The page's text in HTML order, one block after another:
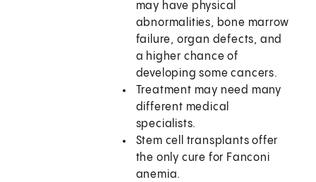
may have physical
abnormalities, bone marrow
failure, organ defects, and
a higher chance of
developing some cancers.
Treatment may need many
different medical
specialists.
Stem cell transplants offer
the only cure for Fanconi
anemia.